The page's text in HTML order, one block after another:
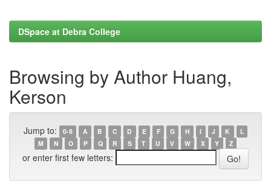
DSpace at Debra College
Browsing by Author Huang,
Kerson
Jump to: 0-9 A B C D E F G H I J K
L
M
N O P Q R S T U V W X Y Z
or enter first few letters: